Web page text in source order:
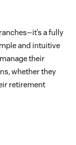
a fully
and intuitive
their
whether they
retirement